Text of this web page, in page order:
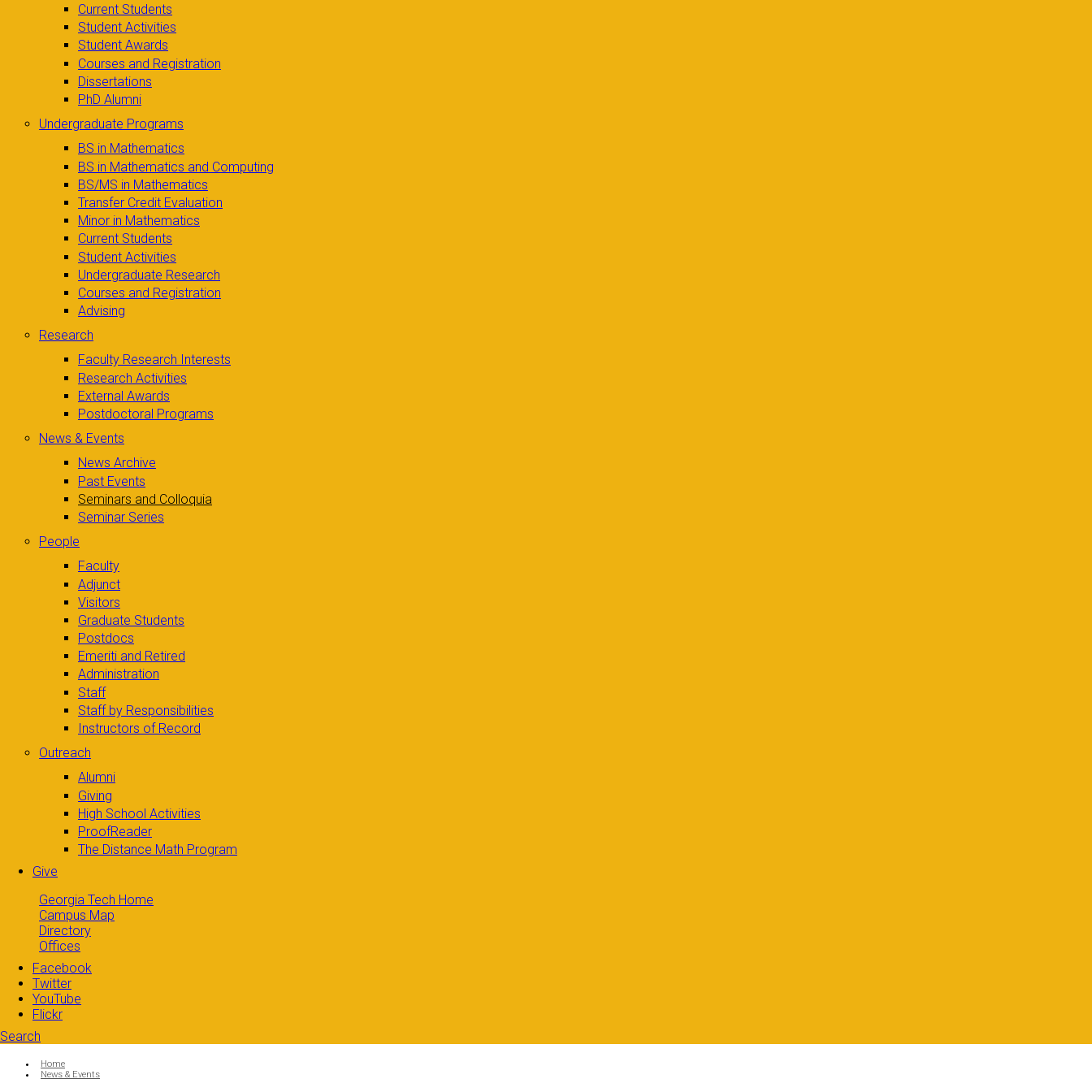
Current Students
Student Activities
Student Awards
Courses and Registration
Dissertations
PhD Alumni
Undergraduate Programs
BS in Mathematics
BS in Mathematics and Computing
BS/MS in Mathematics
Transfer Credit Evaluation
Minor in Mathematics
Current Students
Student Activities
Undergraduate Research
Courses and Registration
Advising
Research
Faculty Research Interests
Research Activities
External Awards
Postdoctoral Programs
News & Events
News Archive
Past Events
Seminars and Colloquia
Seminar Series
People
Faculty
Adjunct
Visitors
Graduate Students
Postdocs
Emeriti and Retired
Administration
Staff
Staff by Responsibilities
Instructors of Record
Outreach
Alumni
Giving
High School Activities
ProofReader
The Distance Math Program
Give
Georgia Tech Home
Campus Map
Directory
Offices
Facebook
Twitter
YouTube
Flickr
Search
Search form
You are here:
Home
News & Events